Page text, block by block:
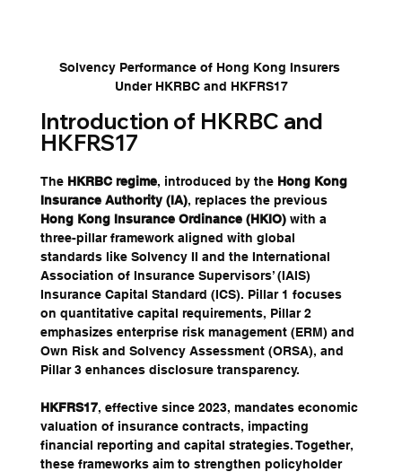
Solvency Performance of Hong Kong Insurers
Under HKRBC and HKFRS17
Introduction of HKRBC and
HKFRS17
The HKRBC regime, introduced by the Hong Kong
Insurance Authority (IA), replaces the previous
Hong Kong Insurance Ordinance (HKIO) with a
three-pillar framework aligned with global
standards like Solvency II and the International
Association of Insurance Supervisors’ (IAIS)
Insurance Capital Standard (ICS). Pillar 1 focuses
on quantitative capital requirements, Pillar 2
emphasizes enterprise risk management (ERM) and
Own Risk and Solvency Assessment (ORSA), and
Pillar 3 enhances disclosure transparency.
HKFRS17, effective since 2023, mandates economic
valuation of insurance contracts, impacting
financial reporting and capital strategies. Together,
these frameworks aim to strengthen policyholder